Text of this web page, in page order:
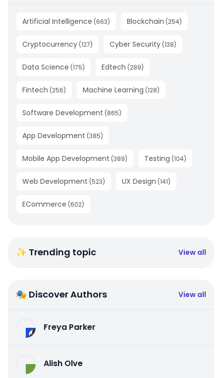
Artificial Intelligence (663) Blockchain (254)
Cryptocurrency (127) Cyber Security (138)
Data Science (175) Edtech (289)
Fintech (256) Machine Learning (128)
Software Development (865)
App Development (385)
Mobile App Development (389) Testing (104)
Web Development (523) UX Design (141)
ECommerce (602)
✨ Trending topic View all
🎭 Discover Authors View all
Freya Parker
Alish Olve